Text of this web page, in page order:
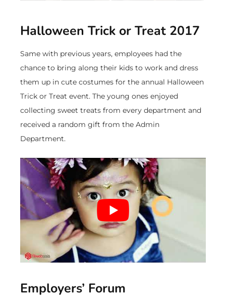
Halloween Trick or Treat 2017
Same with previous years, employees had the
chance to bring along their kids to work and dress
them up in cute costumes for the annual Halloween
Trick or Treat event. The young ones enjoyed
collecting sweet treats from every department and
received a random gift from the Admin
Department.
Employers’ Forum